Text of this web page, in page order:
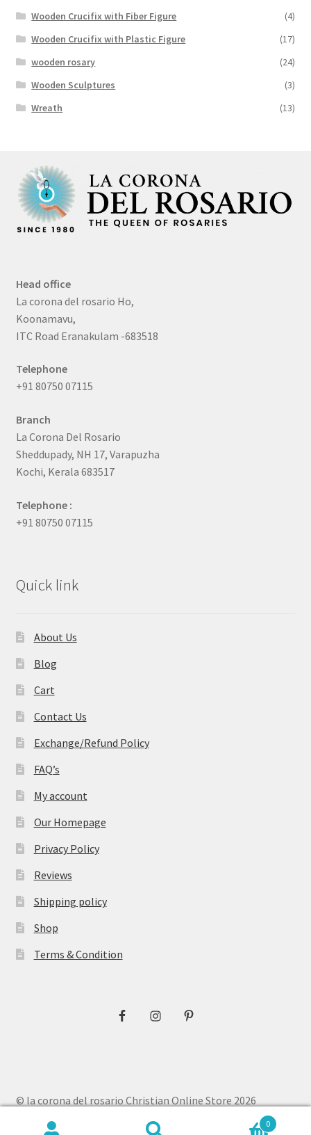
Wooden Crucifix with Fiber Figure
(4)
Wooden Crucifix with Plastic Figure
(17)
wooden rosary
(24)
Wooden Sculptures
(3)
Wreath
(13)
Head office
La corona del rosario Ho,
Koonamavu,
ITC Road Eranakulam -683518
Telephone
+91 80750 07115
Branch
La Corona Del Rosario
Sheddupady, NH 17, Varapuzha
Kochi, Kerala 683517
Telephone :
+91 80750 07115
Quick link
About Us
Blog
Cart
Contact Us
Exchange/Refund Policy
FAQ’s
My account
Our Homepage
Privacy Policy
Reviews
Shipping policy
Shop
Terms & Condition
© la corona del rosario Christian Online Store 2026
0